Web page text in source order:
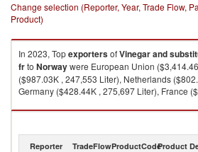
Change selection (Reporter, Year, Trade Flow,
Product)
In 2023, TopexportersofVinegar and
frto Norwaywere European Union
($987.03K , 247,553 Liter), Netherlands
Germany ($428.44K , 275,697 Liter), France
Vinegar and substitutes for vinegar obtained
Reporter TradeFlowProductCodeProduct